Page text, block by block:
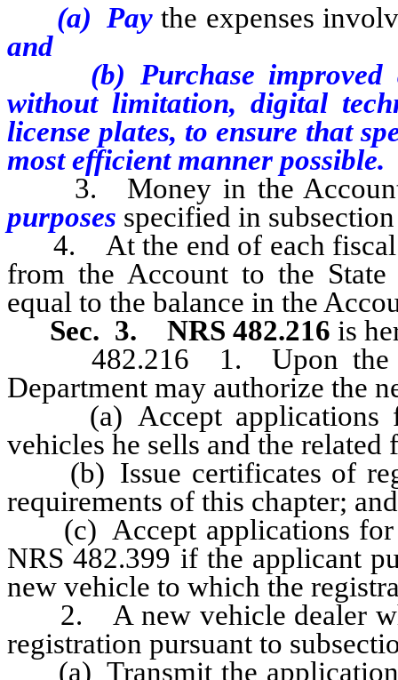
(a) Paythe expenses
and
(b) Purchase improved
without limitation, digital
license plates, to ensure that
most efficient manner possible.
3. Money in the Account
purposes specified in
4. At the end of each fiscal
from the Account to the
equal to the balance in the
Sec. 3. NRS 482.216 is
482.216 1. Upon the
Department may authorize the
(a) Accept applications
vehicles he sells and the related
(b) Issue certificates of
requirements of this chapter; and
(c) Accept applications for
NRS 482.399 if the applicant
new vehicle to which the
2. A new vehicle dealer
registration pursuant to
(a) Transmit the